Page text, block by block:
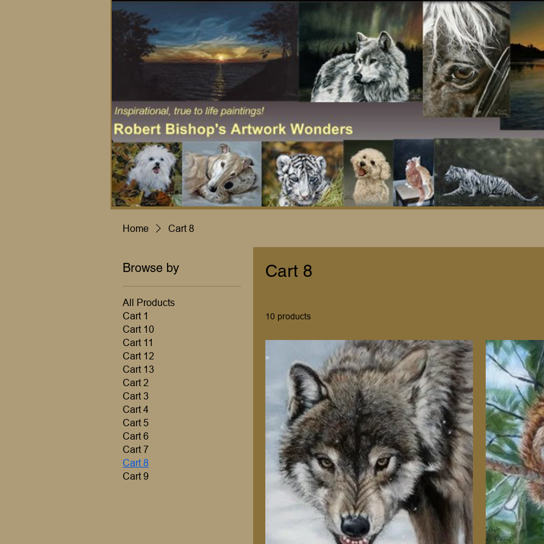
Home Cart 8
Browse by
All Products
Cart 1
Cart 10
Cart 11
Cart 12
Cart 13
Cart 2
Cart 3
Cart 4
Cart 5
Cart 6
Cart 7
Cart 8
Cart 9
Cart 8
10 products